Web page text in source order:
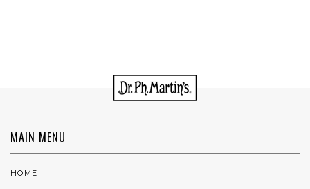
MAIN MENU
HOME